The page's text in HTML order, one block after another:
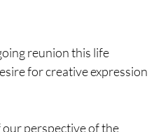
reunion this life
for creative expression
perspective of the